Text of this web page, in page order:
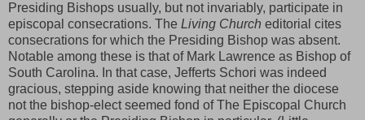
Presiding Bishops usually, but not invariably, participate in
episcopal consecrations. The Living Church editorial cites
consecrations for which the Presiding Bishop was absent.
Notable among these is that of Mark Lawrence as Bishop of
South Carolina. In that case, Jefferts Schori was indeed
gracious, stepping aside knowing that neither the diocese
not the bishop-elect seemed fond of The Episcopal Church